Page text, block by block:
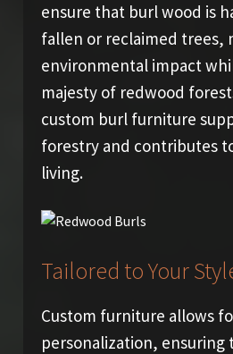
ensure that burl wood is
fallen or reclaimed trees,
environmental impact
majesty of redwood
custom burl furniture
forestry and contributes
living.
Tailored to Your
Custom furniture allows
personalization, ensuring